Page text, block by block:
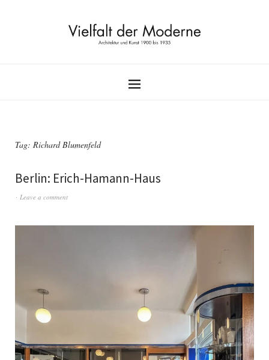
Tag: Richard Blumenfeld
Berlin: Erich-Hamann-Haus
Leave a comment